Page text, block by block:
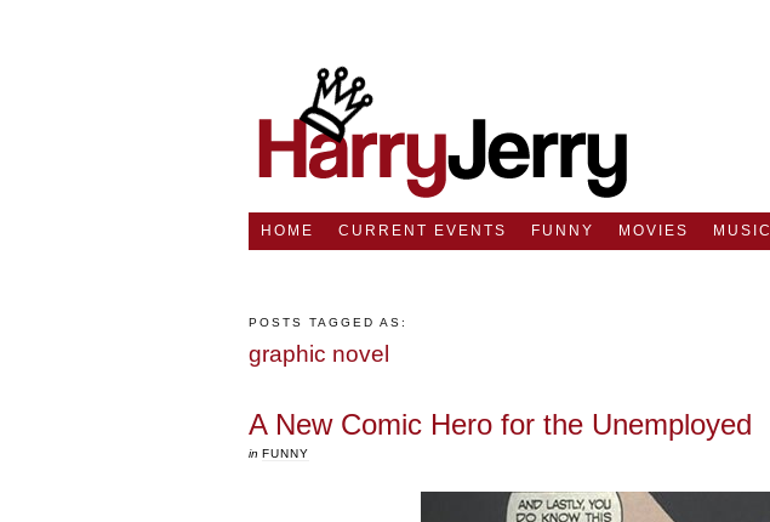
HOME CURRENT EVENTS FUNNY MOVIES MUSIC
POSTS TAGGED AS:
graphic novel
A New Comic Hero for the Unemployed
in FUNNY